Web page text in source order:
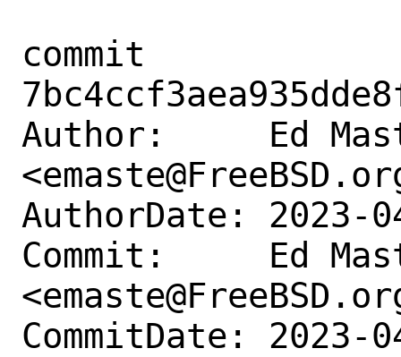
commit
Author:     Ed
AuthorDate: 2023-
Commit:     Ed
CommitDate: 2023-